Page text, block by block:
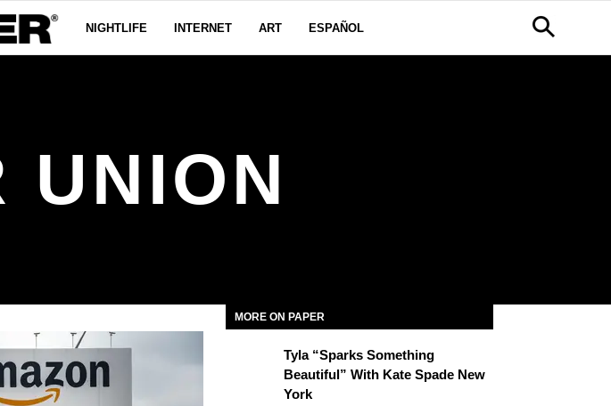
NIGHTLIFE INTERNET ART ESPAÑOL
UNION
MORE ON PAPER
Tyla “Sparks Something
Beautiful” With Kate Spade New
York